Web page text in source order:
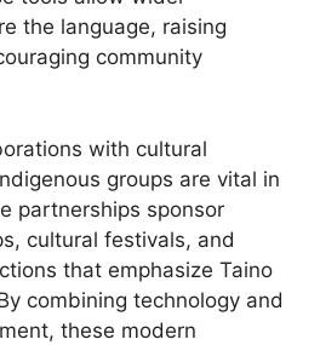
the language, raising
community
with cultural
groups are vital in
partnerships sponsor
cultural festivals, and
that emphasize Taino
combining technology and
these modern